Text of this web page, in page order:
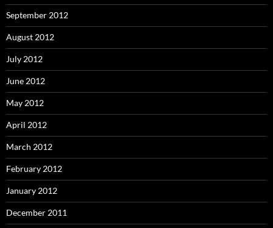
September 2012
August 2012
July 2012
June 2012
May 2012
April 2012
March 2012
February 2012
January 2012
December 2011